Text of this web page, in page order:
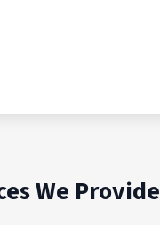
We Provide